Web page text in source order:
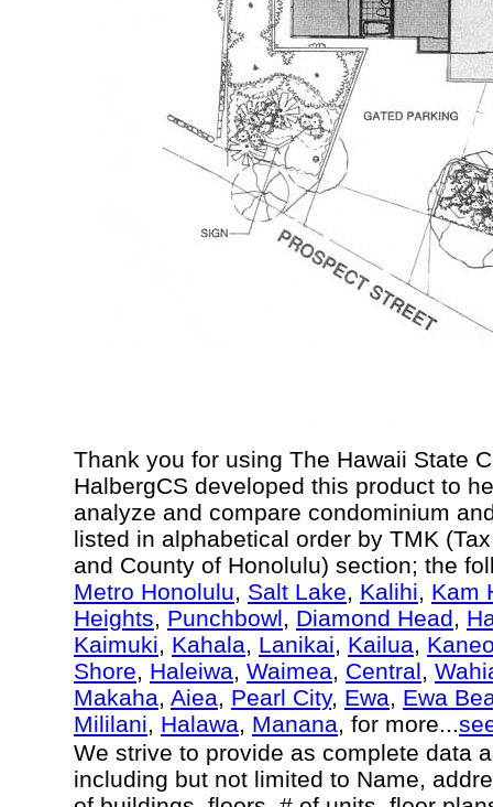
Thank you for using The Hawaii State
HalbergCS developed this product to
analyze and compare condominium
listed in alphabetical order by TMK
and County of Honolulu) section; the
Metro Honolulu, Salt Lake, Kalihi, Kam
Heights, Punchbowl, Diamond Head,
Kaimuki, Kahala, Lanikai, Kailua,
Shore, Haleiwa, Waimea, Central,
Makaha, Aiea, Pearl City, Ewa, Ewa
Mililani, Halawa, Manana, for more...
We strive to provide as complete data
including but not limited to Name,